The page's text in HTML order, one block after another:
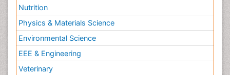
Nutrition
Physics & Materials Science
Environmental Science
EEE & Engineering
Veterinary